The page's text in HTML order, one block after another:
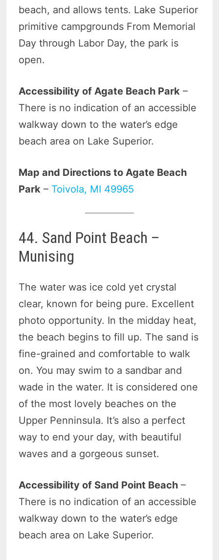
beach, and allows tents. Lake Superior
primitive campgrounds From Memorial
Day through Labor Day, the park is
open.
Accessibility of Agate Beach Park –
There is no indication of an accessible
walkway down to the water’s edge
beach area on Lake Superior.
Map and Directions to Agate Beach
Park – Toivola, MI 49965
44. Sand Point Beach –
Munising
The water was ice cold yet crystal
clear, known for being pure. Excellent
photo opportunity. In the midday heat,
the beach begins to fill up. The sand is
fine-grained and comfortable to walk
on. You may swim to a sandbar and
wade in the water. It is considered one
of the most lovely beaches on the
Upper Penninsula. It’s also a perfect
way to end your day, with beautiful
waves and a gorgeous sunset.
Accessibility of Sand Point Beach –
There is no indication of an accessible
walkway down to the water’s edge
beach area on Lake Superior.